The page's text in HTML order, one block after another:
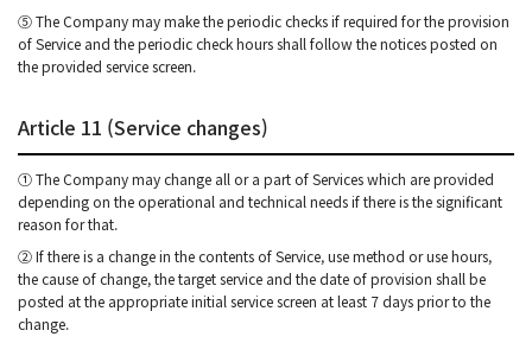
⑤ The Company may make the periodic checks if required for the provision
of Service and the periodic check hours shall follow the notices posted on
the provided service screen.
Article 11 (Service changes)
① The Company may change all or a part of Services which are provided
depending on the operational and technical needs if there is the significant
reason for that.
② If there is a change in the contents of Service, use method or use hours,
the cause of change, the target service and the date of provision shall be
posted at the appropriate initial service screen at least 7 days prior to the
change.